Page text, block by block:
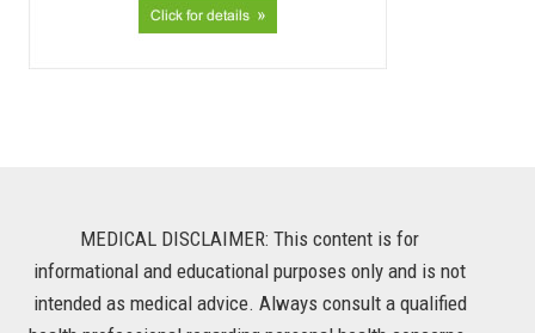
MEDICAL DISCLAIMER: This content is for
informational and educational purposes only and is not
intended as medical advice. Always consult a qualified